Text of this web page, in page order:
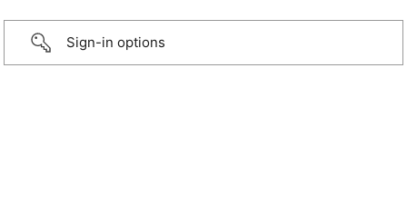
Sign-in options